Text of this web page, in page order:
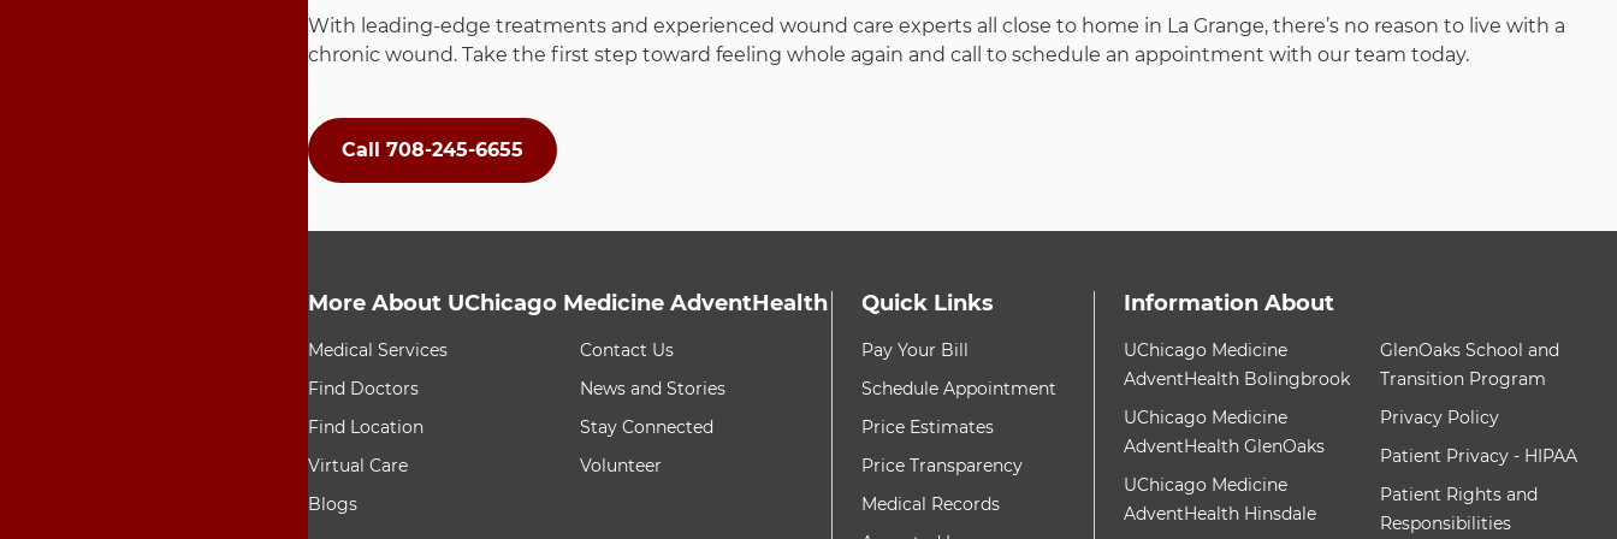
With leading-edge treatments and experienced wound care experts all close to home in La Grange, there’s no reason to live with a
chronic wound. Take the first step toward feeling whole again and call to schedule an appointment with our team today.
Call 708-245-6655
More About UChicago Medicine AdventHealth
9 items. To interact with these items, press Control-Option-Shift-Right Arrow
Medical Services
Find Doctors
Find Location
Virtual Care
Blogs
Contact Us
News and Stories
Stay Connected
Volunteer
Quick Links
8 items. To interact with these items, press Control-Option-Shift-Right Arrow
Pay Your Bill
Schedule Appointment
Price Estimates
Price Transparency
Medical Records
Information About
12 items. To interact with these items, press
UChicago Medicine
AdventHealth Bolingbrook
UChicago Medicine
AdventHealth GlenOaks
UChicago Medicine
AdventHealth Hinsdale
GlenOaks School and
Transition Program
Privacy Policy
Patient Privacy - HIPAA
Patient Rights and
Responsibilities